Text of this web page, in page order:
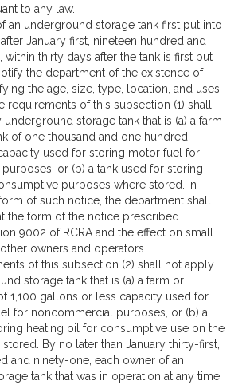
to any law.
an underground storage tank first put into
January first, nineteen hundred and
within thirty days after the tank is first put
the department of the existence of
the age, size, type, location, and uses
requirements of this subsection (1) shall
storage tank that is (a) a farm
of one thousand and one hundred
used for storing motor fuel for
or (b) a tank used for storing
purposes where stored. In
of such notice, the department shall
the form of the notice prescribed
9002 of RCRA and the effect on small
owners and operators.
of this subsection (2) shall not apply
storage tank that is (a) a farm or
1,100 gallons or less capacity used for
for noncommercial purposes, or (b) a
heating oil for consumptive use on the
By no later than January thirty-first,
and ninety-one, each owner of an
tank that was in operation at any time